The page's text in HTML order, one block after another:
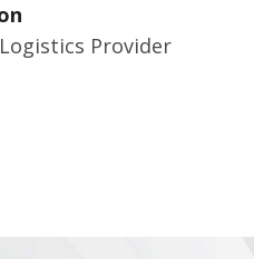
Provider